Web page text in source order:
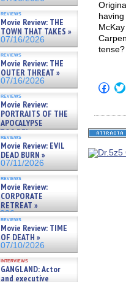
reviews
Movie Review: THE
TOWN THAT TAKES »
07/16/2026
reviews
Movie Review: THE
OUTER THREAT »
07/16/2026
reviews
Movie Review:
PORTRAITS OF THE
APOCALYPSE
DEL
»
reviews
Movie Review: EVIL
DEAD BURN »
07/11/2026
reviews
Movie Review:
CORPORATE
RETREAT »
reviews
Movie Review: TIME
OF DEATH »
07/10/2026
interviews
GANGLAND: Actor
and executive
Click
to
in